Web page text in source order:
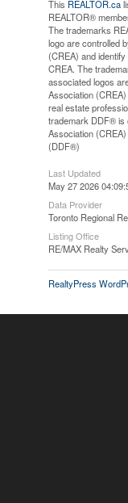
This REALTOR.ca
REALTOR®
The trademarks
logo are controlled
(CREA) and
CREA. The
associated logos
Association
real estate
trademark DDF® is
Association
(DDF®)
Last Updated
May 27 2026
Data Provider
Toronto Regional
Listing Office
RE/MAX Realty
RealtyPress